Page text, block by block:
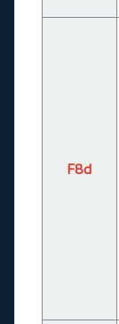
F8d